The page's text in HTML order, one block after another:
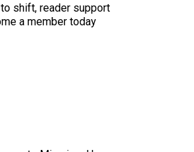
shift, reader support
a member today